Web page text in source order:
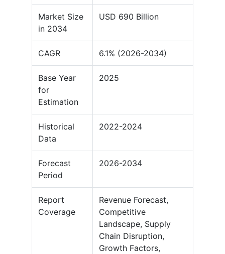
Market Size
in 2034
USD 690 Billion
CAGR 6.1% (2026-2034)
Base Year
for
Estimation
2025
Historical
Data
2022-2024
Forecast
Period
2026-2034
Report
Coverage
Revenue Forecast,
Competitive
Landscape, Supply
Chain Disruption,
Growth Factors,